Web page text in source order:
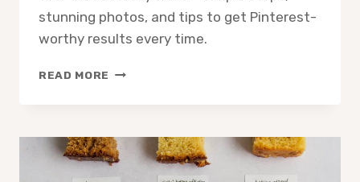
stunning photos, and tips to get Pinterest-
worthy results every time.
READ MORE COFFEE
VIRAL:
EASY